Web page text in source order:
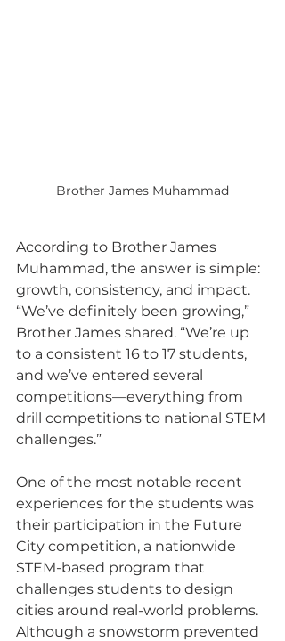
Brother James Muhammad
According to Brother James
Muhammad, the answer is simple:
growth, consistency, and impact.
“We’ve definitely been growing,”
Brother James shared. “We’re up
to a consistent 16 to 17 students,
and we’ve entered several
competitions—everything from
drill competitions to national STEM
challenges.”
One of the most notable recent
experiences for the students was
their participation in the Future
City competition, a nationwide
STEM-based program that
challenges students to design
cities around real-world problems.
Although a snowstorm prevented